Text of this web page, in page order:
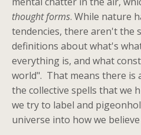
thought forms. While nature
tendencies, there aren't the
definitions about what's
everything is, and what
world". That means there is
the collective spells that we
we try to label and
universe into how we